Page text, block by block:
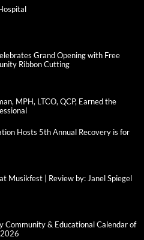
Grand Opening with Free
Ribbon Cutting
MPH, LTCO, QCP, Earned the
Hosts 5th Annual Recovery is for
Musikfest | Review by: Janel Spiegel
Community & Educational Calendar of